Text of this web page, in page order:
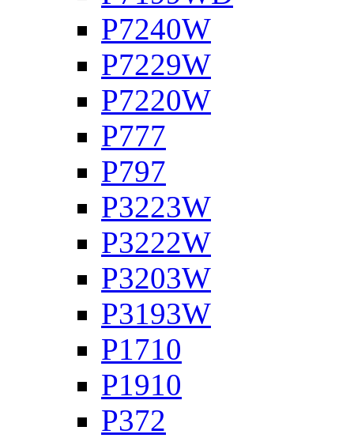
P7240W
P7229W
P7220W
P777
P797
P3223W
P3222W
P3203W
P3193W
P1710
P1910
P372